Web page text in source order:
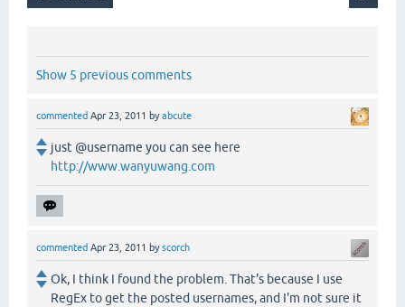
Show 5 previous comments
commented Apr 23, 2011 byabcute
just @username you can see here
http://www.wanyuwang.com
commented Apr 23, 2011 byscorch
Ok, I think I found the problem. That's because I use
RegEx to get the posted usernames, and I'm not sure it